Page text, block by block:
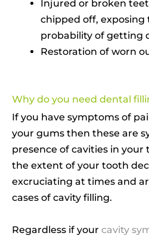
Injured or broken
chipped off,
probability of getting
Restoration of worn
Why do you need dental
If you have symptoms of
your gums then these are
presence of cavities in your
the extent of your tooth
excruciating at times and
cases of cavity filling.
Regardless if your cavity